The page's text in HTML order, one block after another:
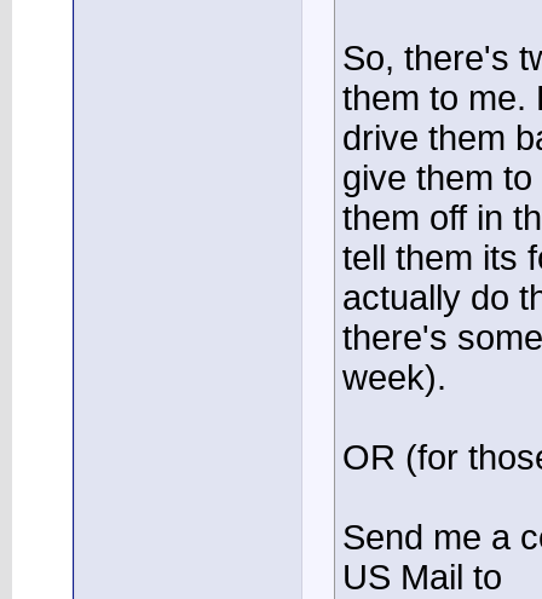
So, there's
them to me.
drive them
give them
them off in
tell them its
actually do
there's
week).
OR (for
Send me a
US Mail to